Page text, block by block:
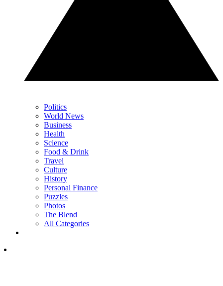
Politics
World News
Business
Health
Science
Food & Drink
Travel
Culture
History
Personal Finance
Puzzles
Photos
The Blend
All Categories